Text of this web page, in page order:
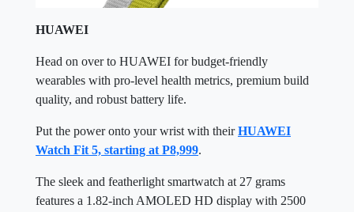
HUAWEI
Head on over to HUAWEI for budget-friendly
wearables with pro-level health metrics, premium build
quality, and robust battery life.
Put the power onto your wrist with theirHUAWEI
Watch Fit 5, starting at P8,999.
The sleek and featherlight smartwatch at 27 grams
features a 1.82-inch AMOLED HD display with 2500